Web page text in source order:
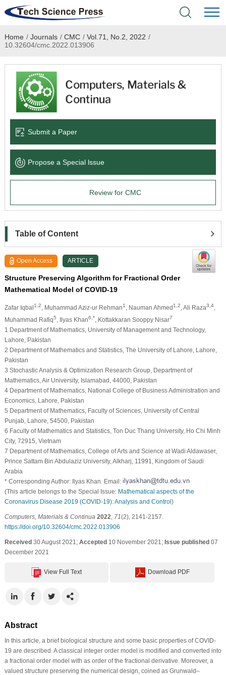
Home
Academic Journals
Books & Monographs
Language Service
News & Announcements
Home / Journals / CMC / Vol.71, No.2, 2022 /
10.32604/cmc.2022.013906
Submit a Paper
Propose a Special lssue
Review for CMC
Table of Content
Open Access ARTICLE
Structure Preserving Algorithm for Fractional Order
Mathematical Model of COVID-19
Zafar Iqbal1,2 , Muhammad Aziz-ur Rehman1 , Nauman Ahmed1,2 , Ali Raza3,4,
Muhammad Rafiq5 , Ilyas Khan6,* , Kottakkaran Sooppy Nisar7
1 Department of Mathematics, University of Management and Technology,
Lahore, Pakistan
2 Department of Mathematics and Statistics, The University of Lahore, Lahore,
Pakistan
3 Stochastic Analysis & Optimization Research Group, Department of
Mathematics, Air University, Islamabad, 44000, Pakistan
4 Department of Mathematics, National College of Business Administration and
Economics, Lahore, Pakistan
5 Department of Mathematics, Faculty of Sciences, University of Central
Punjab, Lahore, 54500, Pakistan
6 Faculty of Mathematics and Statistics, Ton Duc Thang University, Ho Chi Minh
City, 72915, Vietnam
7 Department of Mathematics, College of Arts and Science at Wadi Aldawaser,
Prince Sattam Bin Abdulaziz University, Alkharj, 11991, Kingdom of Saudi
Arabia
* Corresponding Author: Ilyas Khan. Email:
(This article belongs to the Special Issue: Mathematical aspects of the
Coronavirus Disease 2019 (COVID-19): Analysis and Control)
Computers, Materials & Continua 2022 71(2), 2141-2157.
https://doi.org/10.32604/cmc.2022.013906
Received30 August 2021; Accepted10 November 2021; Issue published07
December 2021
View Full Text Download PDF
Abstract
In this article, a brief biological structure and some basic properties of COVID-
19 are described. A classical integer order model is modified and converted into
a fractional order model with as order of the fractional derivative. Moreover, a
valued structure preserving the numerical design, coined as Grunwald–